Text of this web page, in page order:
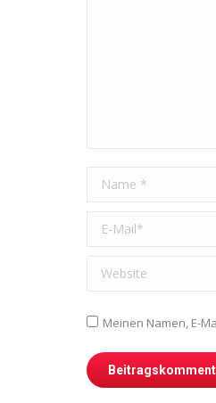
Name *
E-Mail *
Website
Meinen Namen, E-